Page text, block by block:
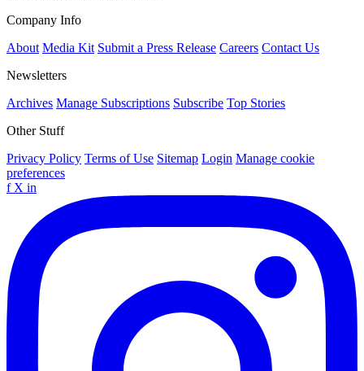
Company Info
About Media Kit Submit a Press Release Careers Contact Us
Newsletters
Archives Manage Subscriptions Subscribe Top Stories
Other Stuff
Privacy Policy Terms of Use Sitemap Login Manage cookie
preferences
f X in